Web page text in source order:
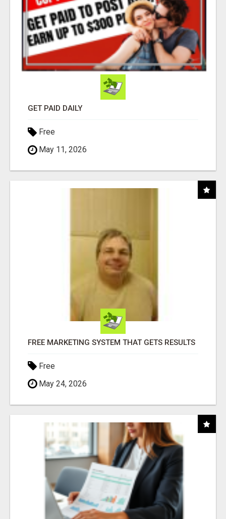
GET PAID DAILY
Free
May 11, 2026
FREE MARKETING SYSTEM THAT GETS RESULTS
Free
May 24, 2026